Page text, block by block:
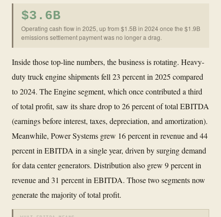
$3.6B
Operating cash flow in 2025, up from $1.5B in 2024 once the $1.9B
emissions settlement payment was no longer a drag.
Inside those top-line numbers, the business is rotating. Heavy-
duty truck engine shipments fell 23 percent in 2025 compared
to 2024. The Engine segment, which once contributed a third
of total profit, saw its share drop to 26 percent of total EBITDA
(earnings before interest, taxes, depreciation, and amortization).
Meanwhile, Power Systems grew 16 percent in revenue and 44
percent in EBITDA in a single year, driven by surging demand
for data center generators. Distribution also grew 9 percent in
revenue and 31 percent in EBITDA. Those two segments now
generate the majority of total profit.